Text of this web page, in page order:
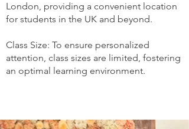
London, providing a convenient location
for students in the UK and beyond.
Class Size: To ensure personalized
attention, class sizes are limited, fostering
an optimal learning environment.